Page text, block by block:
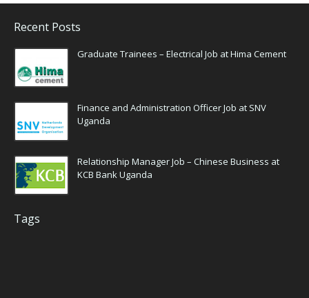
Recent Posts
Graduate Trainees – Electrical Job at Hima Cement
Finance and Administration Officer Job at SNV
Uganda
Relationship Manager Job – Chinese Business at
KCB Bank Uganda
Tags